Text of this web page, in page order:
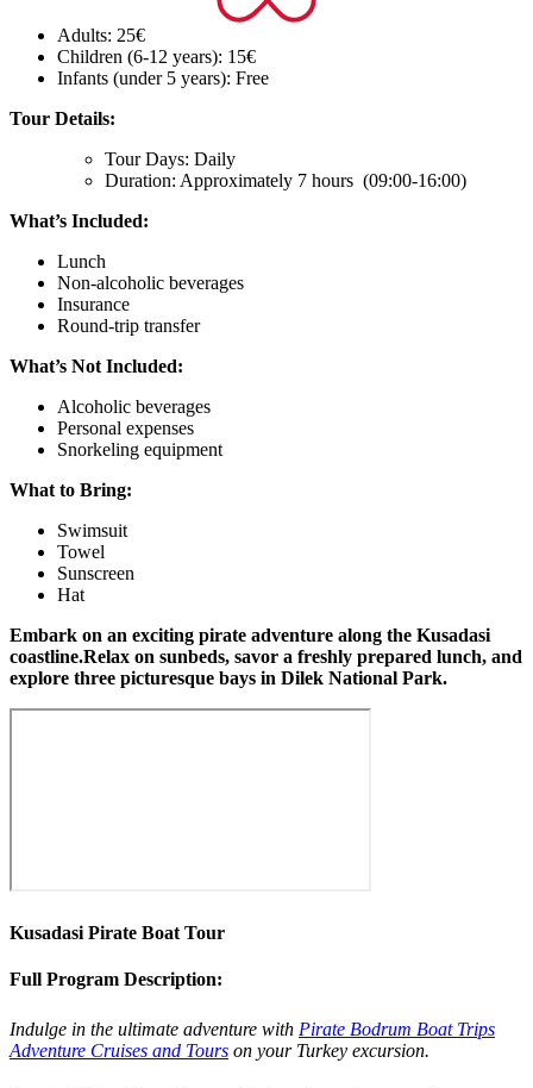
Adults: 25€
Children (6-12 years): 15€
Infants (under 5 years): Free
Tour Details:
Tour Days: Daily
Duration: Approximately 7 hours (09:00-16:00)
What’s Included:
Lunch
Non-alcoholic beverages
Insurance
Round-trip transfer
What’s Not Included:
Alcoholic beverages
Personal expenses
Snorkeling equipment
What to Bring:
Swimsuit
Towel
Sunscreen
Hat
Embark on an exciting pirate adventure along the Kusadasi
coastline.Relax on sunbeds, savor a freshly prepared lunch, and
explore three picturesque bays in Dilek National Park.
Kusadasi Pirate Boat Tour
Full Program Description:
Indulge in the ultimate adventure with Pirate Bodrum Boat Trips
Adventure Cruises and Tours on your Turkey excursion.